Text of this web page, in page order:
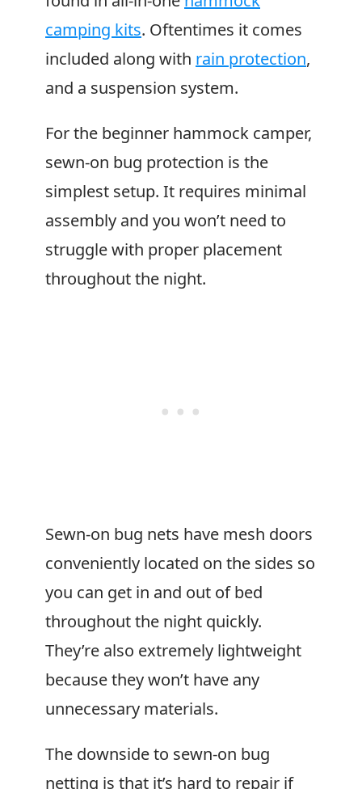
camping kits. Oftentimes it comes
included along with rain protection,
and a suspension system.
For the beginner hammock camper,
sewn-on bug protection is the
simplest setup. It requires minimal
assembly and you won’t need to
struggle with proper placement
throughout the night.
Sewn-on bug nets have mesh doors
conveniently located on the sides so
you can get in and out of bed
throughout the night quickly.
They’re also extremely lightweight
because they won’t have any
unnecessary materials.
The downside to sewn-on bug
netting is that it’s hard to repair if